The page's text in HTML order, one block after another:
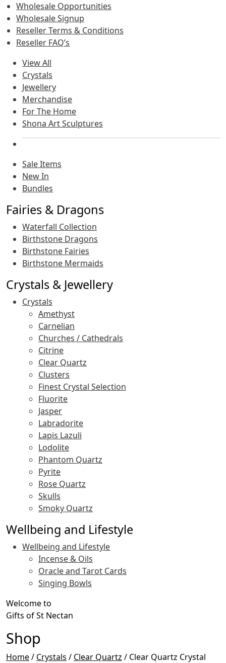
Wholesale Opportunities
Wholesale Signup
Reseller Terms & Conditions
Reseller FAQ’s
View All
Crystals
Jewellery
Merchandise
For The Home
Shona Art Sculptures
Sale Items
New In
Bundles
Fairies & Dragons
Waterfall Collection
Birthstone Dragons
Birthstone Fairies
Birthstone Mermaids
Crystals & Jewellery
Crystals
Amethyst
Carnelian
Churches / Cathedrals
Citrine
Clear Quartz
Clusters
Finest Crystal Selection
Fluorite
Jasper
Labradorite
Lapis Lazuli
Lodolite
Phantom Quartz
Pyrite
Rose Quartz
Skulls
Smoky Quartz
Wellbeing and Lifestyle
Wellbeing and Lifestyle
Incense & Oils
Oracle and Tarot Cards
Singing Bowls
Welcome to
Gifts of St Nectan
Shop
Home/ Crystals / Clear Quartz / Clear Quartz Crystal